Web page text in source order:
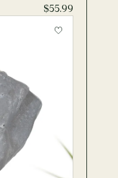
$55.99